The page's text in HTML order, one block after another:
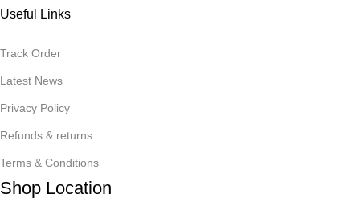
Useful Links
Track Order
Latest News
Privacy Policy
Refunds & returns
Terms & Conditions
Shop Location